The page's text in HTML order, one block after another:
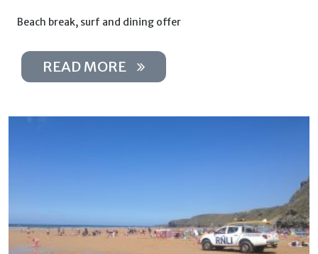
Beach break, surf and dining offer
READ MORE